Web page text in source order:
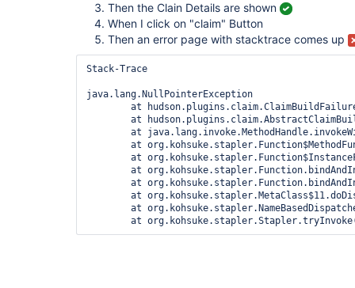
Then the Clain Details are shown
When I click on "claim" Button
Then an error page with stacktrace comes up
Stack-Trace
java.lang.NullPointerException